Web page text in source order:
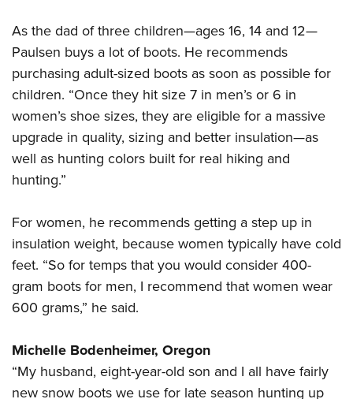
As the dad of three children—ages 16, 14 and 12—
Paulsen buys a lot of boots. He recommends
purchasing adult-sized boots as soon as possible for
children. “Once they hit size 7 in men’s or 6 in
women’s shoe sizes, they are eligible for a massive
upgrade in quality, sizing and better insulation—as
well as hunting colors built for real hiking and
hunting.”
For women, he recommends getting a step up in
insulation weight, because women typically have cold
feet. “So for temps that you would consider 400-
gram boots for men, I recommend that women wear
600 grams,” he said.
Michelle Bodenheimer, Oregon
“My husband, eight-year-old son and I all have fairly
new snow boots we use for late season hunting up